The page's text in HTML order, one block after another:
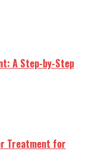
A Step-by-Step
Treatment for